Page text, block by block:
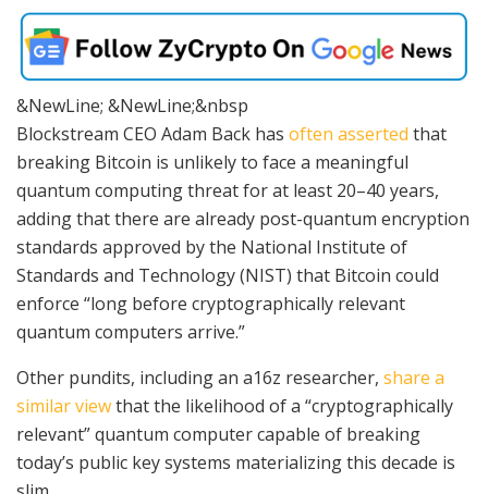
&NewLine; &NewLine;&nbsp
Blockstream CEO Adam Back has often asserted that
breaking Bitcoin is unlikely to face a meaningful
quantum computing threat for at least 20–40 years,
adding that there are already post-quantum encryption
standards approved by the National Institute of
Standards and Technology (NIST) that Bitcoin could
enforce “long before cryptographically relevant
quantum computers arrive.”
Other pundits, including an a16z researcher, share a
similar viewthat the likelihood of a “cryptographically
relevant” quantum computer capable of breaking
today’s public key systems materializing this decade is